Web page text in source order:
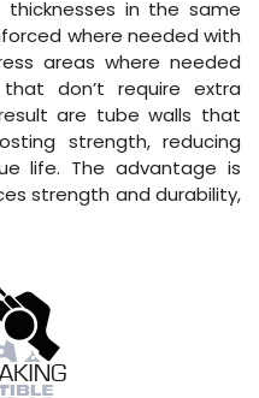
in the same
where needed with
areas where needed
don’t require extra
are tube walls that
strength, reducing
life. The advantage is
strength and durability,